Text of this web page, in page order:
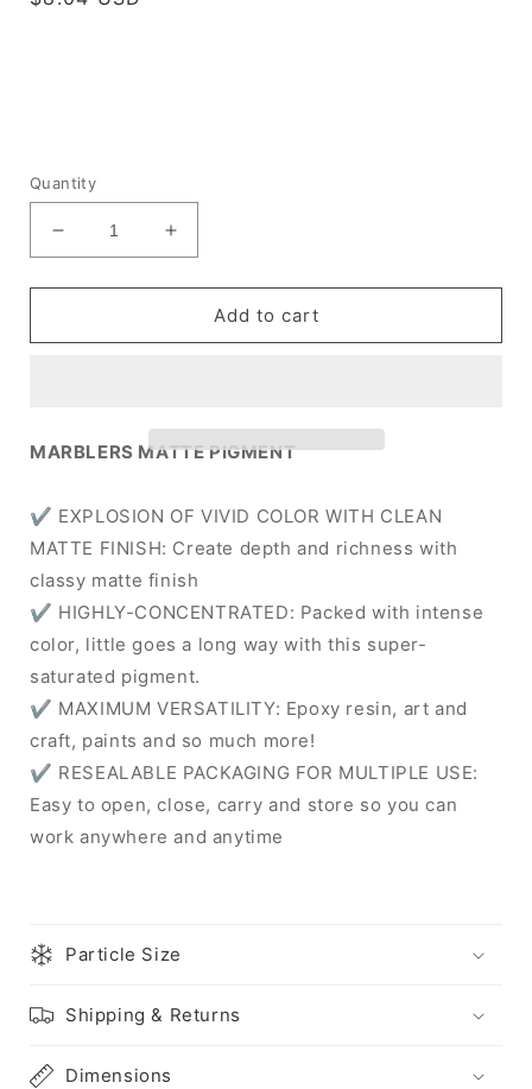
Quantity
Decrease
quantity
for
Deep
Increase
quantity
for
[Matte]
Deep
Add to cart
MARBLERS MATTE PIGMENT
✔ EXPLOSION OF VIVID COLOR WITH CLEAN
MATTE FINISH: Create depth and richness with
classy matte finish
✔ HIGHLY-CONCENTRATED: Packed with intense
color, little goes a long way with this super-
saturated pigment.
✔ MAXIMUM VERSATILITY: Epoxy resin, art and
craft, paints and so much more!
✔ RESEALABLE PACKAGING FOR MULTIPLE USE:
Easy to open, close, carry and store so you can
work anywhere and anytime
Particle Size
Shipping & Returns
Dimensions